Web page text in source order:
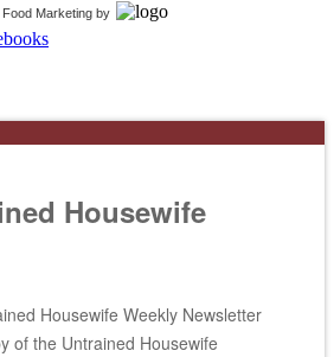
Food Marketing by
Housewife
Housewife Weekly Newsletter
of the Untrained Housewife